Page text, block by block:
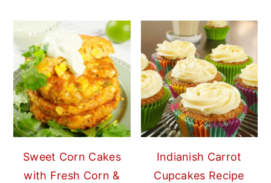
Sweet Corn Cakes
with Fresh Corn &
Indianish Carrot
Cupcakes Recipe